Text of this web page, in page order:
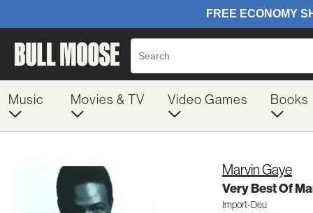
Music Movies & TV Video Games Books
Marvin Gaye
Very Best Of
Import-Deu